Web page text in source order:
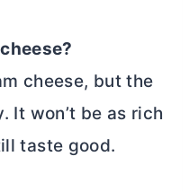
?
cheese, but the
won’t be as rich
taste good.